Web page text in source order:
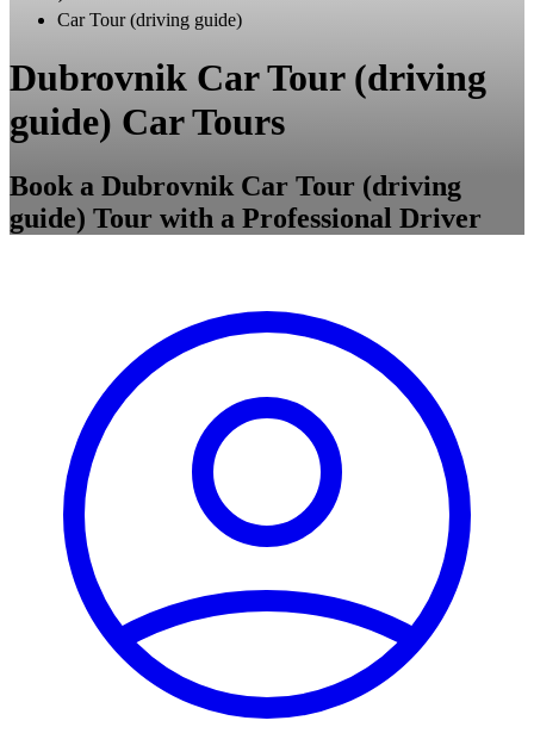
Car Tour (driving guide)
Dubrovnik Car Tour (driving
guide) Car Tours
Book a Dubrovnik Car Tour (driving
guide) Tour with a Professional Driver